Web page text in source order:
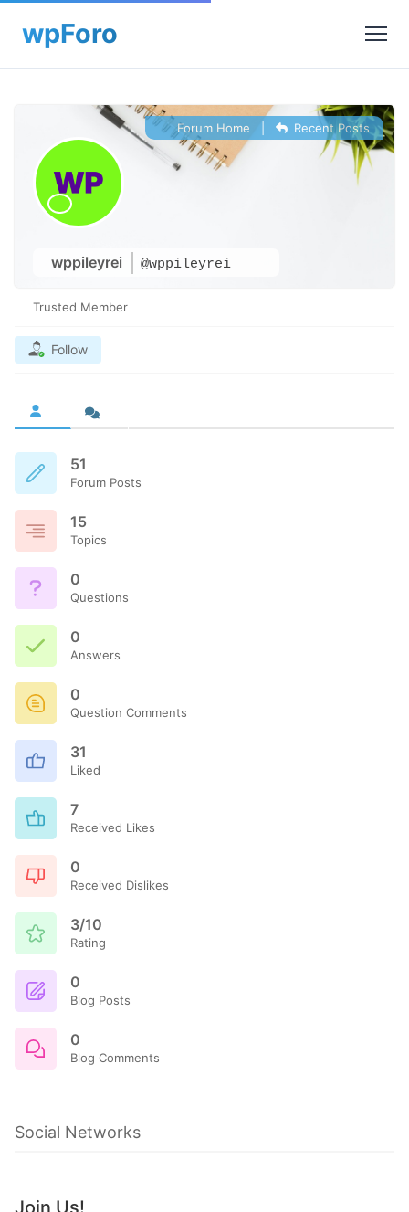
wppileyrei @wppileyrei
Forum Home Recent Posts
Trusted Member
Follow
51
Forum Posts
15
Topics
0
Questions
0
Answers
0
Question Comments
31
Liked
7
Received Likes
0
Received Dislikes
3/10
Rating
0
Blog Posts
0
Blog Comments
Social Networks
Join Us!